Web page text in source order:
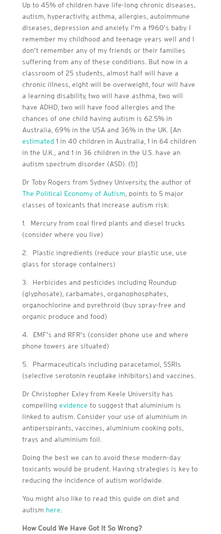
Up to 45% of children have life-long chronic diseases,
autism, hyperactivity, asthma, allergies, autoimmune
diseases, depression and anxiety. I’m a 1960’s baby. I
remember my childhood and teenage years well and I
don’t remember any of my friends or their families
suffering from any of these conditions. But now in a
classroom of 25 students, almost half will have a
chronic illness, eight will be overweight, four will have
a learning disability, two will have asthma, two will
have ADHD, two will have food allergies and the
chances of one child having autism is 62.5% in
Australia, 69% in the USA and 36% in the UK. [An
estimated 1 in 40 children in Australia, 1 in 64 children
in the U.K., and 1 in 36 children in the U.S. have an
autism spectrum disorder (ASD). (1)]
Dr Toby Rogers from Sydney University, the author of
The Political Economy of Autism , points to 5 major
classes of toxicants that increase autism risk:
1. Mercury from coal fired plants and diesel trucks
(consider where you live)
2. Plastic ingredients (reduce your plastic use, use
glass for storage containers)
3. Herbicides and pesticides including Roundup
(glyphosate), carbamates, organophosphates,
organochlorine and pyrethroid (buy spray-free and
organic produce and food)
4. EMF’s and RFR’s (consider phone use and where
phone towers are situated)
5. Pharmaceuticals including paracetamol, SSRIs
(selective serotonin reuptake inhibitors) and vaccines.
Dr Christopher Exley from Keele University has
compelling evidence to suggest that aluminium is
linked to autism. Consider your use of aluminium in
antiperspirants, vaccines, aluminium cooking pots,
trays and aluminium foil.
Doing the best we can to avoid these modern-day
toxicants would be prudent. Having strategies is key to
reducing the incidence of autism worldwide.
You might also like to read this guide on diet and
autism here
How Could We Have Got It So Wrong?